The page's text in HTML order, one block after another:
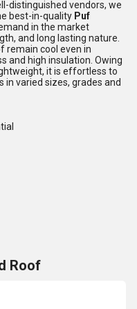
distinguished vendors, we
best-in-quality Puf
in the market
and long lasting nature.
remain cool even in
and high insulation. Owing
it is effortless to
in varied sizes, grades and
Roof